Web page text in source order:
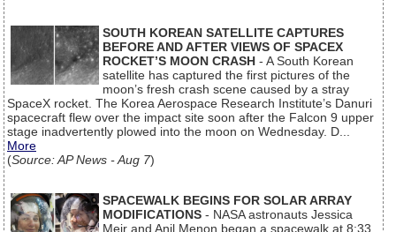
SOUTH KOREAN SATELLITE CAPTURES
BEFORE AND AFTER VIEWS OF SPACEX
ROCKET’S MOON CRASH - A South Korean
satellite has captured the first pictures of the
moon’s fresh crash scene caused by a stray
SpaceX rocket. The Korea Aerospace Research Institute’s Danuri
spacecraft flew over the impact site soon after the Falcon 9 upper
stage inadvertently plowed into the moon on Wednesday. D...
More
(Source: AP News - Aug 7)
SPACEWALK BEGINS FOR SOLAR ARRAY
MODIFICATIONS - NASA astronauts Jessica
Meir and Anil Menon began a spacewalk at 8:33